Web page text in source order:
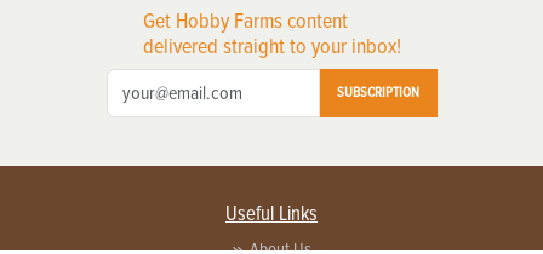
Get Hobby Farms content
delivered straight to your inbox!
SUBSCRIPTION
Useful Links
About Us